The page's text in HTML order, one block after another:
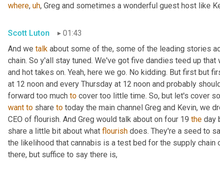
where, uh, Greg and sometimes a wonderful guest host like
Scott Luton
01:43
And we talk about some of the, some of the leading stories
chain. So y'all stay tuned. We've got five dandies teed up
and hot takes on. Yeah, here we go. No kidding. But first but
at 12 noon and every Thursday at 12 noon and probably
forward too much to
want to share to today the main channel Greg and Kevin, we
CEO of flourish. And Greg would talk about on four 19 the day
share a little bit about what flourish does. They're a seed to
the likelihood that cannabis is a test bed for the supply
there, but suffice to say there is,